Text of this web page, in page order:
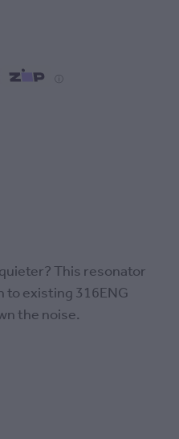
ⓘ
This resonator
existing 316ENG
the noise.